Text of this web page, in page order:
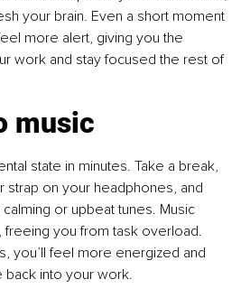
your brain. Even a short moment
more alert, giving you the
work and stay focused the rest of
music
state in minutes. Take a break,
strap on your headphones, and
or upbeat tunes. Music
freeing you from task overload.
you’ll feel more energized and
into your work.